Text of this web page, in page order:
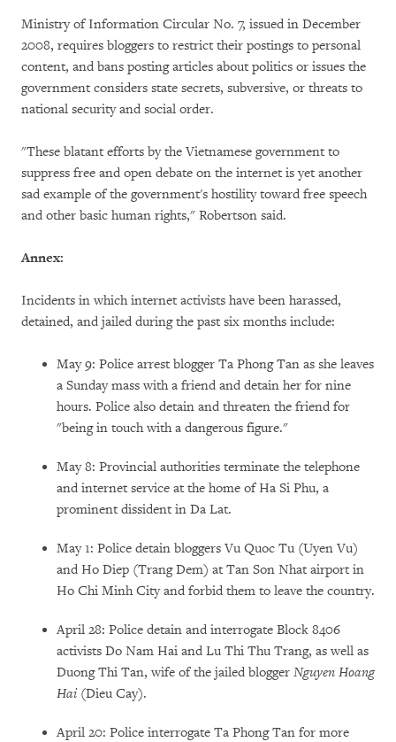
Ministry of Information Circular No. 7, issued in December
2008, requires bloggers to restrict their postings to personal
content, and bans posting articles about politics or issues the
government considers state secrets, subversive, or threats to
national security and social order.
"These blatant efforts by the Vietnamese government to
suppress free and open debate on the internet is yet another
sad example of the government's hostility toward free speech
and other basic human rights," Robertson said.
Annex:
Incidents in which internet activists have been harassed,
detained, and jailed during the past six months include:
May 9: Police arrest blogger Ta Phong Tan as she leaves
a Sunday mass with a friend and detain her for nine
hours. Police also detain and threaten the friend for
"being in touch with a dangerous figure."
May 8: Provincial authorities terminate the telephone
and internet service at the home of Ha Si Phu, a
prominent dissident in Da Lat.
May 1: Police detain bloggers Vu Quoc Tu (Uyen Vu)
and Ho Diep (Trang Dem) at Tan Son Nhat airport in
Ho Chi Minh City and forbid them to leave the country.
April 28: Police detain and interrogate Block 8406
activists Do Nam Hai and Lu Thi Thu Trang, as well as
Duong Thi Tan, wife of the jailed blogger Nguyen Hoang
Hai (Dieu Cay).
April 20: Police interrogate Ta Phong Tan for more